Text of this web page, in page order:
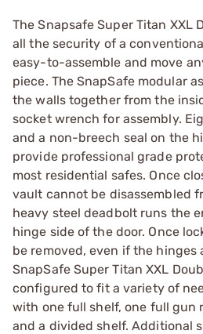
The Snapsafe Super Titan XXL
all the security of a
easy-to-assemble and move
piece. The SnapSafe modular
the walls together from the
socket wrench for assembly.
and a non-breech seal on the
provide professional grade
most residential safes. Once
vault cannot be disassembled
heavy steel deadbolt runs the
hinge side of the door. Once
be removed, even if the hinges
SnapSafe Super Titan XXL
configured to fit a variety of
with one full shelf, one full gun
and a divided shelf. Additional